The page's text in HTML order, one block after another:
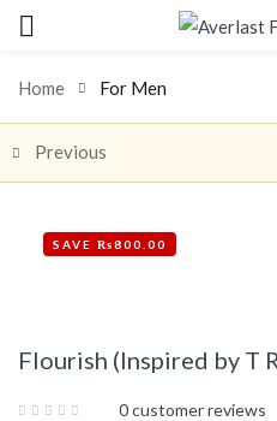
Home For Men
Previous
SAVE ₨800.00
Flourish (Inspired by T
0customer reviews